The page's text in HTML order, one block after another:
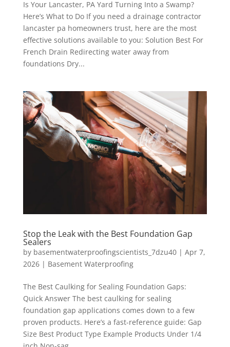
Is Your Lancaster, PA Yard Turning Into a Swamp?
Here’s What to Do If you need a drainage contractor
lancaster pa homeowners trust, here are the most
effective solutions available to you: Solution Best For
French Drain Redirecting water away from
foundations Dry...
Stop the Leak with the Best Foundation Gap
Sealers
by basementwaterproofingscientists_7dzu40| Apr 7,
2026| Basement Waterproofing
The Best Caulking for Sealing Foundation Gaps:
Quick Answer The best caulking for sealing
foundation gap applications comes down to a few
proven products. Here’s a fast-reference guide: Gap
Size Best Product Type Example Products Under 1/4